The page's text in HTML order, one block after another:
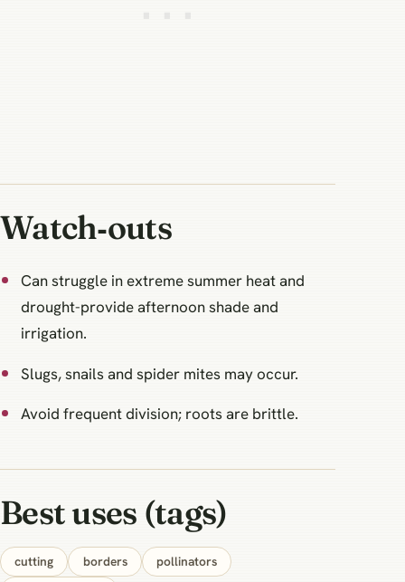
Watch‑outs
Can struggle in extreme summer heat and
drought-provide afternoon shade and
irrigation.
Slugs, snails and spider mites may occur.
Avoid frequent division; roots are brittle.
Best uses (tags)
cutting borders
pollinators